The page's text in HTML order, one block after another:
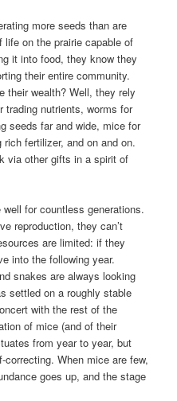
more seeds than are
on the prairie capable of
it into food, they know they
their entire community.
their wealth? Well, they rely
trading nutrients, worms for
seeds far and wide, mice for
fertilizer, and on and on.
via other gifts in a spirit of
for countless generations.
reproduction, they can’t
are limited: if they
into the following year.
snakes are always looking
settled on a roughly stable
with the rest of the
of mice (and of their
from year to year, but
When mice are few,
goes up, and the stage